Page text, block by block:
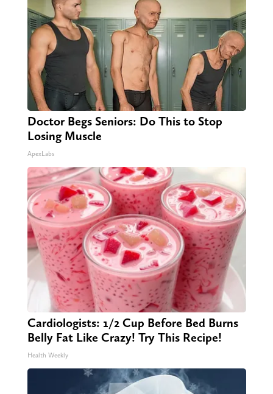
Doctor Begs Seniors: Do This to Stop
Losing Muscle
ApexLabs
Cardiologists: 1/2 Cup Before Bed Burns
Belly Fat Like Crazy! Try This Recipe!
Health Weekly